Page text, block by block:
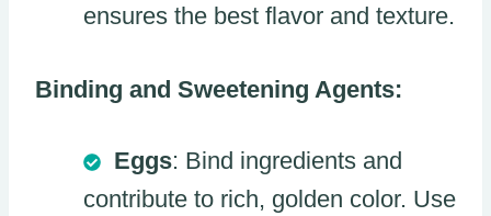
ensures the best flavor and texture.
Binding and Sweetening Agents:
Eggs: Bind ingredients and
contribute to rich, golden color. Use